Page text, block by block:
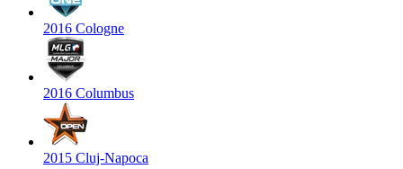
2016 Cologne
2016 Columbus
2015 Cluj-Napoca